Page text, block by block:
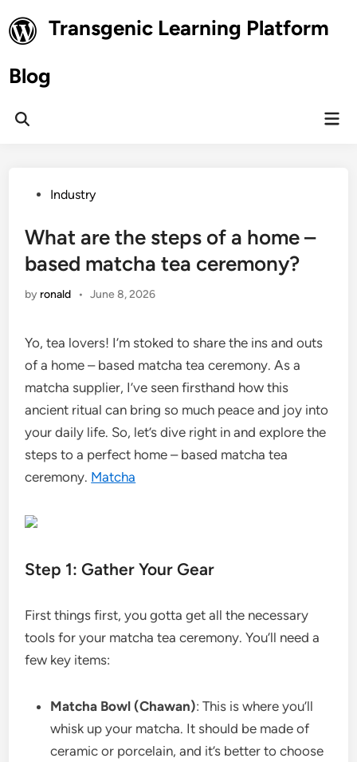
to
content
Transgenic Learning Platform
Blog
Open
PostedIndustry
What are the steps of a home –
based matcha tea ceremony?
by ronald • June 8, 2026
Yo, tea lovers! I’m stoked to share the ins and outs
of a home – based matcha tea ceremony. As a
matcha supplier, I’ve seen firsthand how this
ancient ritual can bring so much peace and joy into
your daily life. So, let’s dive right in and explore the
steps to a perfect home – based matcha tea
ceremony. Matcha
Step 1: Gather Your Gear
First things first, you gotta get all the necessary
tools for your matcha tea ceremony. You’ll need a
few key items:
Matcha Bowl (Chawan): This is where you’ll
whisk up your matcha. It should be made of
ceramic or porcelain, and it’s better to choose